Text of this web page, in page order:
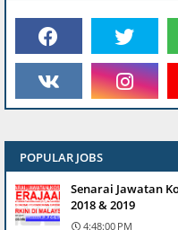
POPULAR JOBS
Senarai Jawatan
2018 & 2019
4:48:00 PM